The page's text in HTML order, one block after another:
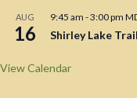
AUG
16
9:45 am -3:00 pm
Shirley Lake
View Calendar